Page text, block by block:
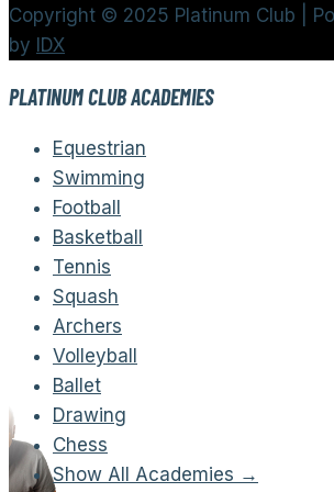
Copyright © 2025 Platinum Club |
by IDX
PLATINUM CLUB ACADEMIES
Equestrian
Swimming
Football
Basketball
Tennis
Squash
Archers
Volleyball
Ballet
Drawing
Chess
Show All Academies →